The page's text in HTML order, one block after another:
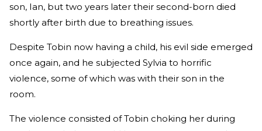
son, Ian, but two years later their second-born died
shortly after birth due to breathing issues.
Despite Tobin now having a child, his evil side emerged
once again, and he subjected Sylvia to horrific
violence, some of which was with their son in the
room.
The violence consisted of Tobin choking her during